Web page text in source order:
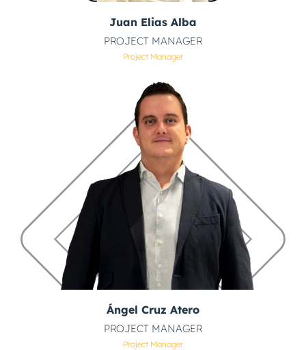
Juan Elias Alba
PROJECT MANAGER
Project Manager
Ángel Cruz Atero
PROJECT MANAGER
Project Manager